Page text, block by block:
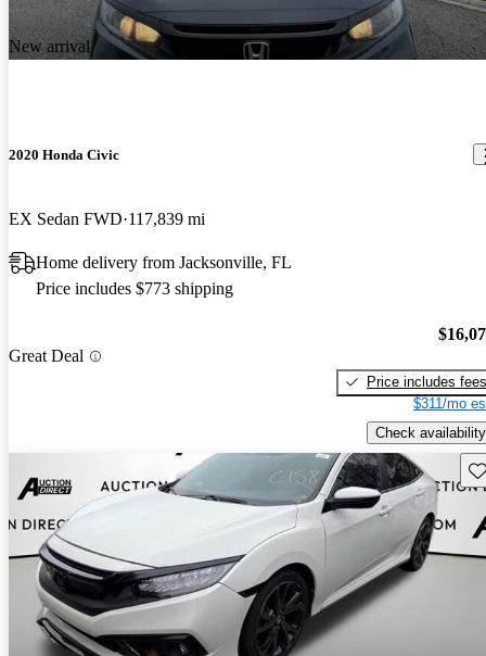
New arrival
2020 Honda Civic
EX Sedan FWD 117,839 mi
Home delivery from Jacksonville, FL
Price includes $773 shipping
Great Deal
Price includes fees
$311/mo
Check availability